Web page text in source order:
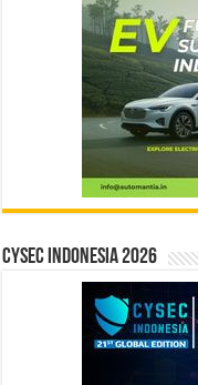
CYSEC INDONESIA 2026